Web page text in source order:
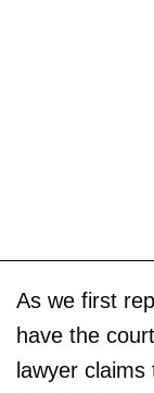
As we first
have the
lawyer